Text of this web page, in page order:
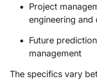
Project
engineering and
Future
management
The specifics vary